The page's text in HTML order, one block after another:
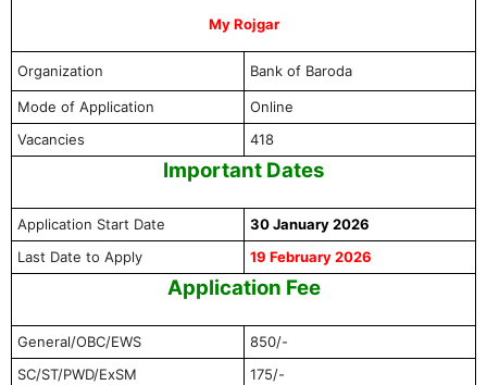
My Rojgar
Organization Bank of Baroda
Mode of Application
Online
Vacancies
418
Important Dates
Application Start Date
30 January 2026
Last Date to Apply
19 February 2026
Application Fee
General/OBC/EWS
850/-
SC/ST/PWD/ExSM
175/-